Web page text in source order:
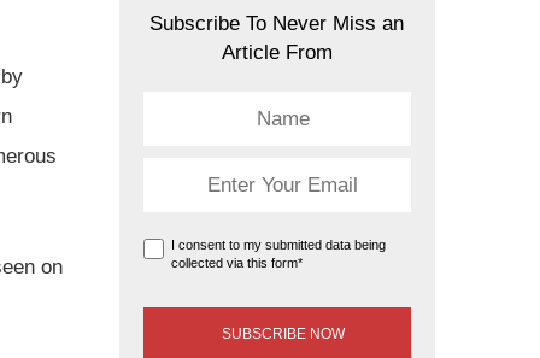
on
Subscribe To Never Miss an
Article From
I consent to my submitted data being
collected via this form*